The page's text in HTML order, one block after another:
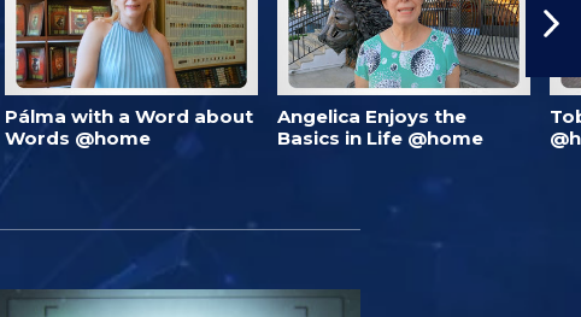
Pálma with a Word about
Words @home
Angelica Enjoys the
Basics in Life @home